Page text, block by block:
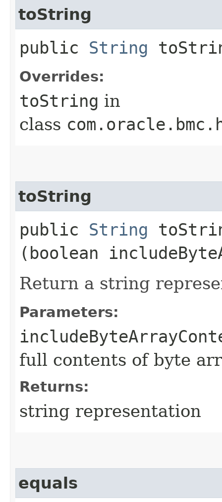
toString
public String
Overrides:
toString in
class
toString
public String
(boolean
Return a string
Parameters:
full contents of byte
Returns:
string representation
equals